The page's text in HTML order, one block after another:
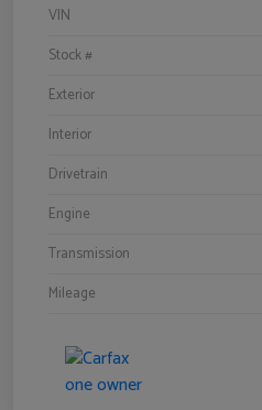
VIN
Stock #
Exterior
Interior
Drivetrain
Engine
Transmission
Mileage